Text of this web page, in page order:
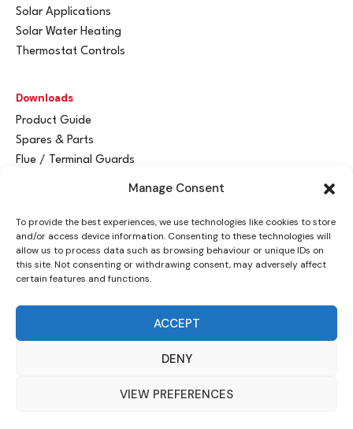
Manage Consent
To provide the best experiences, we use technologies like cookies to store
and/or access device information. Consenting to these technologies will
allow us to process data such as browsing behaviour or unique IDs on
this site. Not consenting or withdrawing consent, may adversely affect
certain features and functions.
ACCEPT
DENY
VIEW PREFERENCES
Solar Applications
Solar Water Heating
Thermostat Controls
Downloads
Product Guide
Spares & Parts
Flue / Terminal Guards
Advanta y Ltd
Vantage House
Woodhall Business Park
CO10 1WH
info@advantay.co.uk